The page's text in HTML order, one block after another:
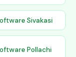
Sivakasi
Pollachi